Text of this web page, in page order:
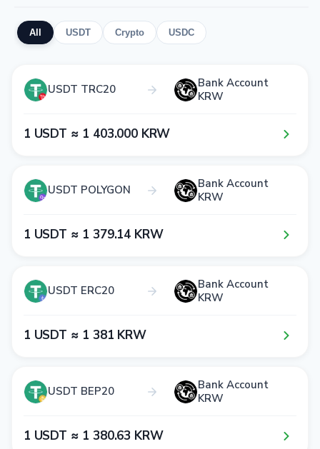
All USDT Crypto USDC
USDT TRC20
Bank Account
KRW
1​ USDT ≈ 1​ 4​0​3​.0​0​0​ KRW
USDT POLYGON
Bank Account
KRW
1​ USDT ≈ 1​ 3​7​9​.1​4​ KRW
USDT ERC20
Bank Account
KRW
1​ USDT ≈ 1​ 3​8​1​ KRW
USDT BEP20
Bank Account
KRW
1​ USDT ≈ 1​ 3​8​0​.6​3​ KRW